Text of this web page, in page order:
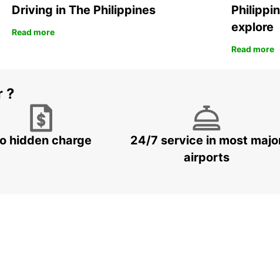
Driving in The Philippines
Read more
explore
Read more
?
hidden charge
24/7 service in most
airports